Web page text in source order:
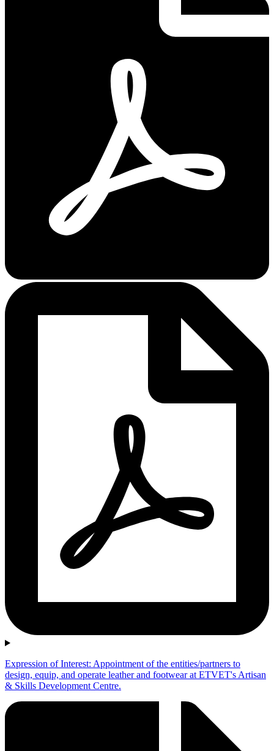
Expression of Interest: Appointment of the entities/partners to
design, equip, and operate leather and footwear at ETVET's Artisan
& Skills Development Centre.